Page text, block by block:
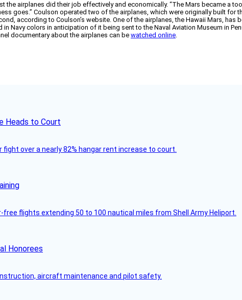
airplanes did their job effectively and economically. “The Mars became a
goes.” Coulson operated two of the airplanes, which were originally built for
according to Coulson’s website. One of the airplanes, the Hawaii Mars,
Navy colors in anticipation of it being sent to the Naval Aviation Museum in
documentary about the airplanes can be watched online.
Heads to Court
over a nearly 82% hangar rent increase to court.
flights extending 50 to 100 nautical miles from Shell Army Heliport.
Honorees
aircraft maintenance and pilot safety.